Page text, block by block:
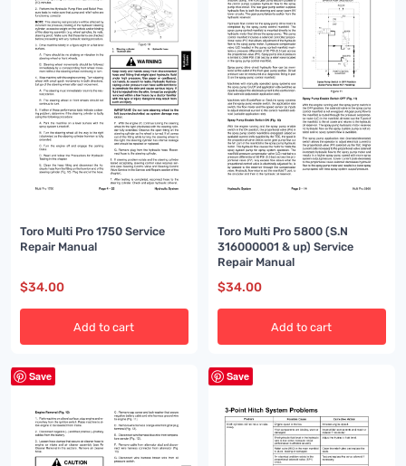
Toro Multi Pro 1750 Service
Repair Manual
$34.00
Add to cart
Toro Multi Pro 5800 (S.N
316000001 & up) Service
Repair Manual
$34.00
Add to cart
Save Save